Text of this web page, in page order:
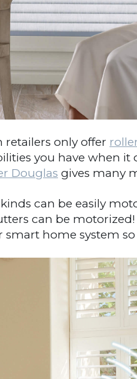
only offerroller
you have when
Douglasgives many
can be easily
can be
home system